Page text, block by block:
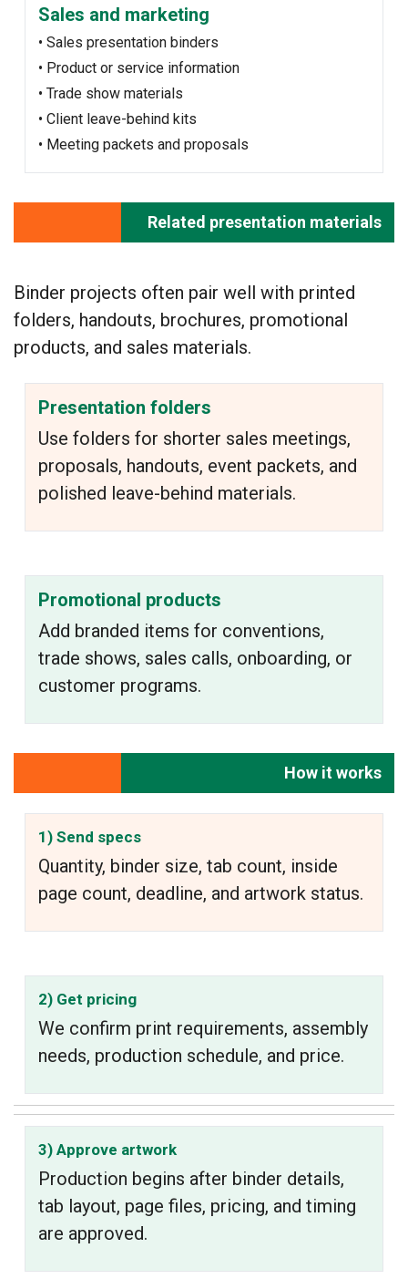
Sales and marketing
• Sales presentation binders
• Product or service information
• Trade show materials
• Client leave-behind kits
• Meeting packets and proposals
Related presentation materials
Binder projects often pair well with printed
folders, handouts, brochures, promotional
products, and sales materials.
Presentation folders
Use folders for shorter sales meetings,
proposals, handouts, event packets, and
polished leave-behind materials.
Promotional products
Add branded items for conventions,
trade shows, sales calls, onboarding, or
customer programs.
How it works
1) Send specs
Quantity, binder size, tab count, inside
page count, deadline, and artwork status.
2) Get pricing
We confirm print requirements, assembly
needs, production schedule, and price.
3) Approve artwork
Production begins after binder details,
tab layout, page files, pricing, and timing
are approved.